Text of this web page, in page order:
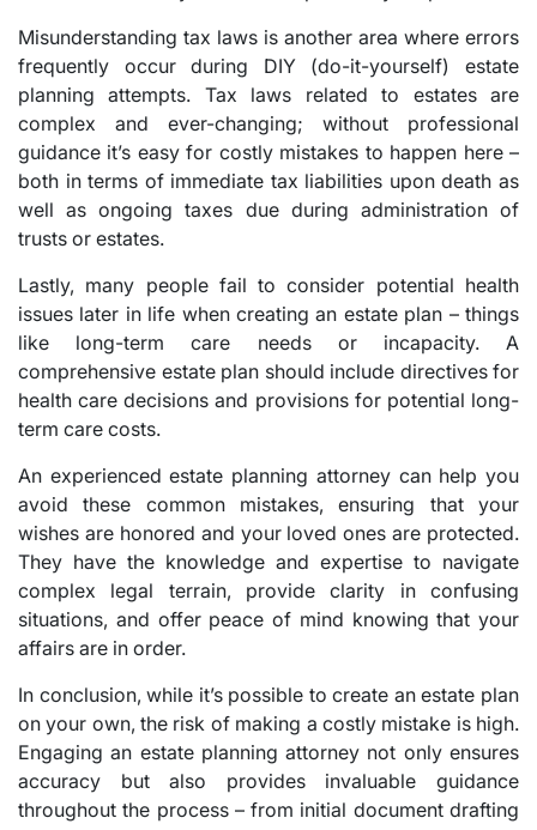
Misunderstanding tax laws is another area where errors
frequently occur during DIY (do-it-yourself) estate
planning attempts. Tax laws related to estates are
complex and ever-changing; without professional
guidance it’s easy for costly mistakes to happen here –
both in terms of immediate tax liabilities upon death as
well as ongoing taxes due during administration of
trusts or estates.
Lastly, many people fail to consider potential health
issues later in life when creating an estate plan – things
like long-term care needs or incapacity. A
comprehensive estate plan should include directives for
health care decisions and provisions for potential long-
term care costs.
An experienced estate planning attorney can help you
avoid these common mistakes, ensuring that your
wishes are honored and your loved ones are protected.
They have the knowledge and expertise to navigate
complex legal terrain, provide clarity in confusing
situations, and offer peace of mind knowing that your
affairs are in order.
In conclusion, while it’s possible to create an estate plan
on your own, the risk of making a costly mistake is high.
Engaging an estate planning attorney not only ensures
accuracy but also provides invaluable guidance
throughout the process – from initial document drafting